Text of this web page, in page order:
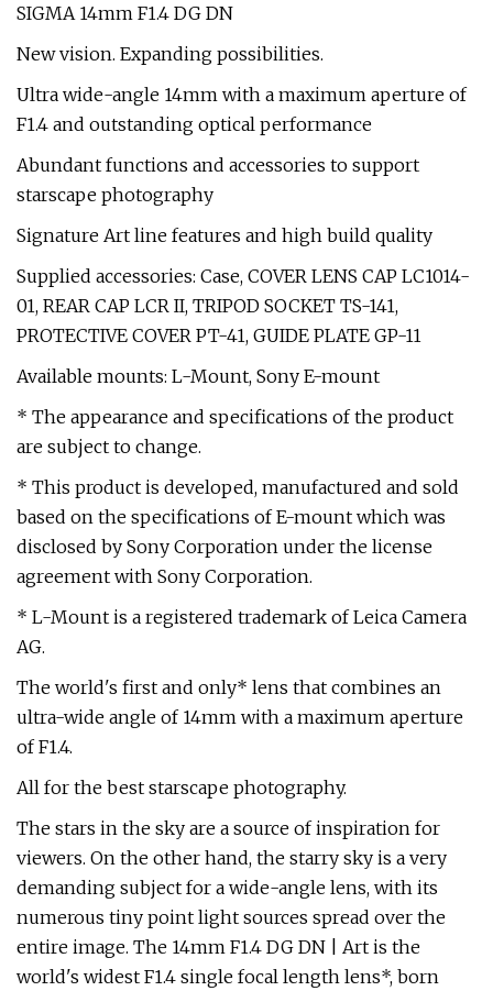
SIGMA 14mm F1.4 DG DN
New vision. Expanding possibilities.
Ultra wide-angle 14mm with a maximum aperture of
F1.4 and outstanding optical performance
Abundant functions and accessories to support
starscape photography
Signature Art line features and high build quality
Supplied accessories: Case, COVER LENS CAP LC1014-
01, REAR CAP LCR II, TRIPOD SOCKET TS-141,
PROTECTIVE COVER PT-41, GUIDE PLATE GP-11
Available mounts: L-Mount, Sony E-mount
* The appearance and specifications of the product
are subject to change.
* This product is developed, manufactured and sold
based on the specifications of E-mount which was
disclosed by Sony Corporation under the license
agreement with Sony Corporation.
* L-Mount is a registered trademark of Leica Camera
AG.
The world's first and only* lens that combines an
ultra-wide angle of 14mm with a maximum aperture
of F1.4.
All for the best starscape photography.
The stars in the sky are a source of inspiration for
viewers. On the other hand, the starry sky is a very
demanding subject for a wide-angle lens, with its
numerous tiny point light sources spread over the
entire image. The 14mm F1.4 DG DN | Art is the
world's widest F1.4 single focal length lens*, born